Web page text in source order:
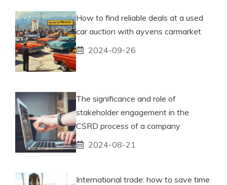
How to find reliable deals at a used
car auction with ayvens carmarket
2024-09-26
The significance and role of
stakeholder engagement in the
CSRD process of a company
2024-08-21
International trade: how to save time